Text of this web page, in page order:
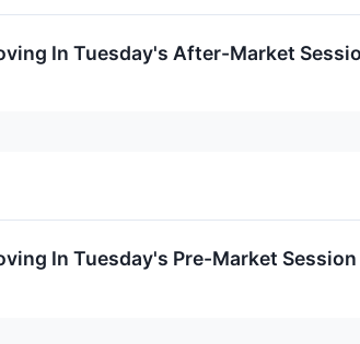
In Tuesday's After-Market
In Tuesday's Pre-Market Session